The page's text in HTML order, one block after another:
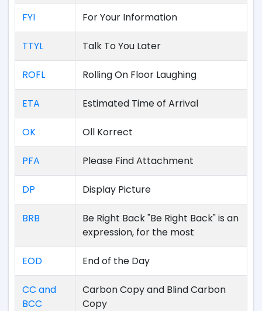
FYI For Your Information
TTYL Talk To You Later
ROFL Rolling On Floor Laughing
ETA Estimated Time of Arrival
OK Oll Korrect
PFA Please Find Attachment
DP Display Picture
BRB
Be Right Back "Be Right Back" is an
expression, for the most
EOD End of the Day
CC and
BCC
Carbon Copy and Blind Carbon
Copy